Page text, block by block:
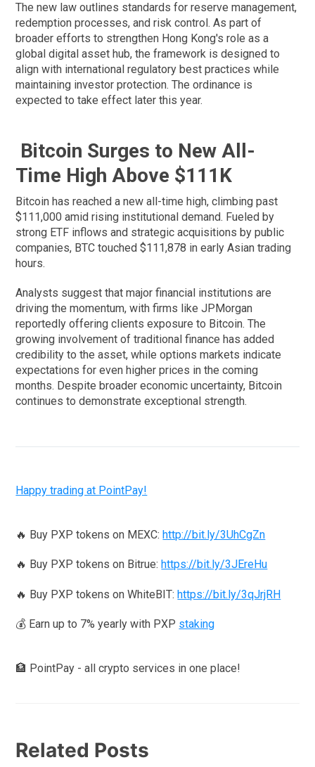
The new law outlines standards for reserve management,
redemption processes, and risk control. As part of
broader efforts to strengthen Hong Kong's role as a
global digital asset hub, the framework is designed to
align with international regulatory best practices while
maintaining investor protection. The ordinance is
expected to take effect later this year.
Bitcoin Surges to New All-
Time High Above $111K
Bitcoin has reached a new all-time high, climbing past
$111,000 amid rising institutional demand. Fueled by
strong ETF inflows and strategic acquisitions by public
companies, BTC touched $111,878 in early Asian trading
hours.
Analysts suggest that major financial institutions are
driving the momentum, with firms like JPMorgan
reportedly offering clients exposure to Bitcoin. The
growing involvement of traditional finance has added
credibility to the asset, while options markets indicate
expectations for even higher prices in the coming
months. Despite broader economic uncertainty, Bitcoin
continues to demonstrate exceptional strength.
Happy trading at PointPay!
🔥 Buy PXP tokens on MEXC:http://bit.ly/3UhCgZn
🔥 Buy PXP tokens on Bitrue:https://bit.ly/3JEreHu
🔥 Buy PXP tokens on WhiteBIT:https://bit.ly/3qJrjRH
💰 Earn up to 7% yearly with PXP staking
🏦 PointPay - all crypto services in one place!
Related Posts